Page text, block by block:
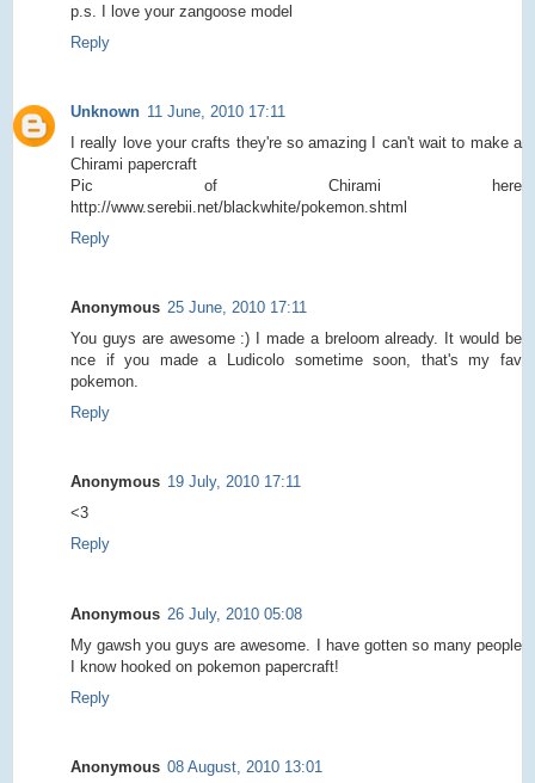
p.s. I love your zangoose model
Reply
Unknown 11 June, 2010 17:11
I really love your crafts they're so amazing I can't wait to make a
Chirami papercraft
Pic of Chirami here
http://www.serebii.net/blackwhite/pokemon.shtml
Reply
Anonymous 25 June, 2010 17:11
You guys are awesome :) I made a breloom already. It would be
nce if you made a Ludicolo sometime soon, that's my fav
pokemon.
Reply
Anonymous 19 July, 2010 17:11
<3
Reply
Anonymous 26 July, 2010 05:08
My gawsh you guys are awesome. I have gotten so many people
I know hooked on pokemon papercraft!
Reply
Anonymous 08 August, 2010 13:01